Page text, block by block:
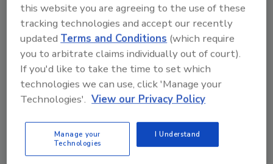
framework for Salmonellain raw poultry
products, setting an enforceable final product
standard for the pathogen at certain levels—
at which point it is determined to be an
“adulterant”—and focusing on five serotypes
of public health significance. The framework
monitoring in facilities. The ultimate goal of
the new regulatory framework is to reduce
human cases of salmonellosis attributable to
this website you are agreeing to the use of these
tracking technologies and accept our recently
updated Terms and Conditions (which require
you to arbitrate claims individually out of court).
If you'd like to take the time to set which
technologies we can use, click 'Manage your
Technologies'. View our Privacy Policy
Manage your
Technologies
I Understand